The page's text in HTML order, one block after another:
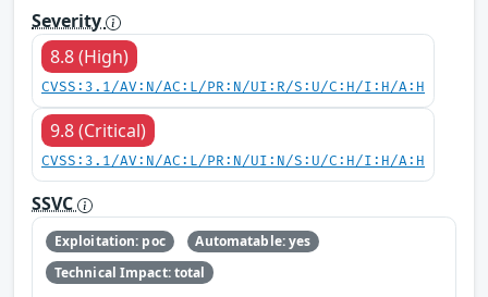
Severity
8.8 (High)
CVSS:3.1/AV:N/AC:L/PR:N/UI:R/S:U/C:H/I:H/A:H
9.8 (Critical)
CVSS:3.1/AV:N/AC:L/PR:N/UI:N/S:U/C:H/I:H/A:H
SSVC
Exploitation: poc
Automatable: yes
Technical Impact: total